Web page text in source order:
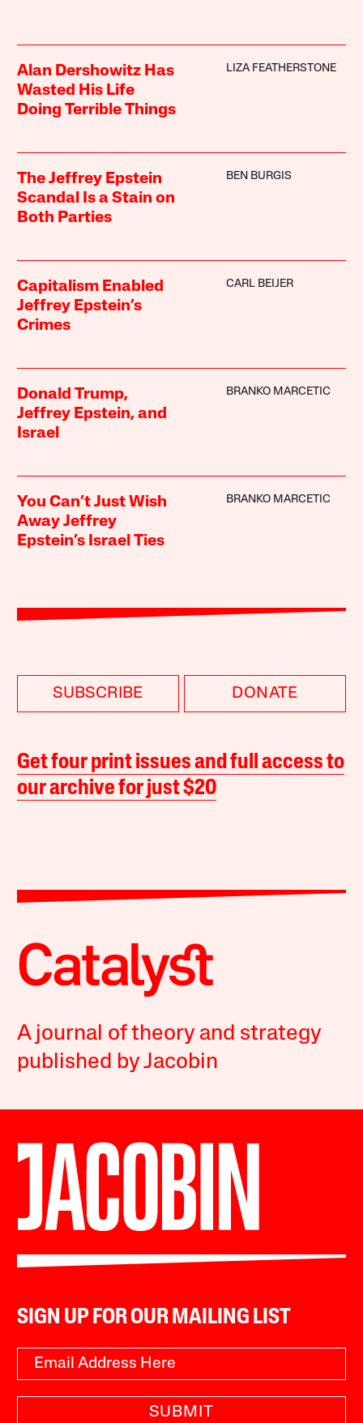
Alan Dershowitz Has
Wasted His Life
Doing Terrible Things
LIZA FEATHERSTONE
The Jeffrey Epstein
Scandal Is a Stain on
Both Parties
BEN BURGIS
Capitalism Enabled
Jeffrey Epstein’s
Crimes
CARL BEIJER
Donald Trump,
Jeffrey Epstein, and
Israel
BRANKO MARCETIC
You Can’t Just Wish
Away Jeffrey
Epstein’s Israel Ties
BRANKO MARCETIC
SUBSCRIBE DONATE
Get four print issues and full access to
our archive for just $20
A journal of theory and strategy
published by Jacobin
SIGN UP FOR OUR MAILING LIST
SUBMIT